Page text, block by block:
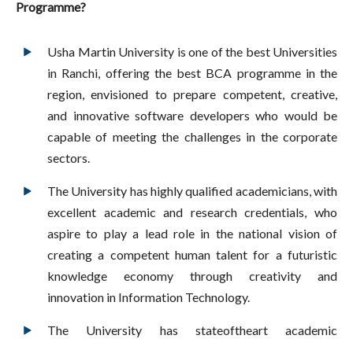
Programme?
Usha Martin University is one of the best Universities
in Ranchi, offering the best BCA programme in the
region, envisioned to prepare competent, creative,
and innovative software developers who would be
capable of meeting the challenges in the corporate
sectors.
The University has highly qualified academicians, with
excellent academic and research credentials, who
aspire to play a lead role in the national vision of
creating a competent human talent for a futuristic
knowledge economy through creativity and
innovation in Information Technology.
The University has stateoftheart academic